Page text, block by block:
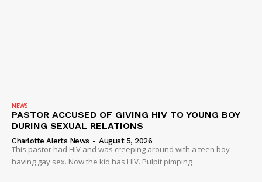
Company
NEWS
NEWS
PASTOR ACCUSED OF GIVING HIV TO YOUNG BOY
DURING SEXUAL RELATIONS
Charlotte Alerts News - August 5, 2026
This pastor had HIV and was creeping around with a teen boy
having gay sex. Now the kid has HIV. Pulpit pimping